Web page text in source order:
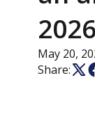
2026
May 20,
Share: